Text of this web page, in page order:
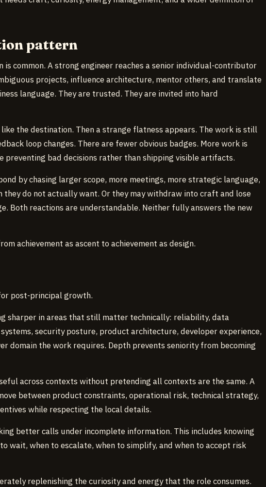
pattern
is common. A strong engineer reaches a senior individual-contributor
projects, influence architecture, mentor others, and translate
language. They are trusted. They are invited into hard
the destination. Then a strange flatness appears. The work is still
loop changes. There are fewer obvious badges. More work is
preventing bad decisions rather than shipping visible artifacts.
by chasing larger scope, more meetings, more strategic language,
they do not actually want. Or they may withdraw into craft and lose
Both reactions are understandable. Neither fully answers the new
achievement as ascent to achievement as design.
post-principal growth.
sharper in areas that still matter technically: reliability, data
security posture, product architecture, developer experience,
domain the work requires. Depth prevents seniority from becoming
across contexts without pretending all contexts are the same. A
between product constraints, operational risk, technical strategy,
while respecting the local details.
better calls under incomplete information. This includes knowing
wait, when to escalate, when to simplify, and when to accept risk
replenishing the curiosity and energy that the role consumes.